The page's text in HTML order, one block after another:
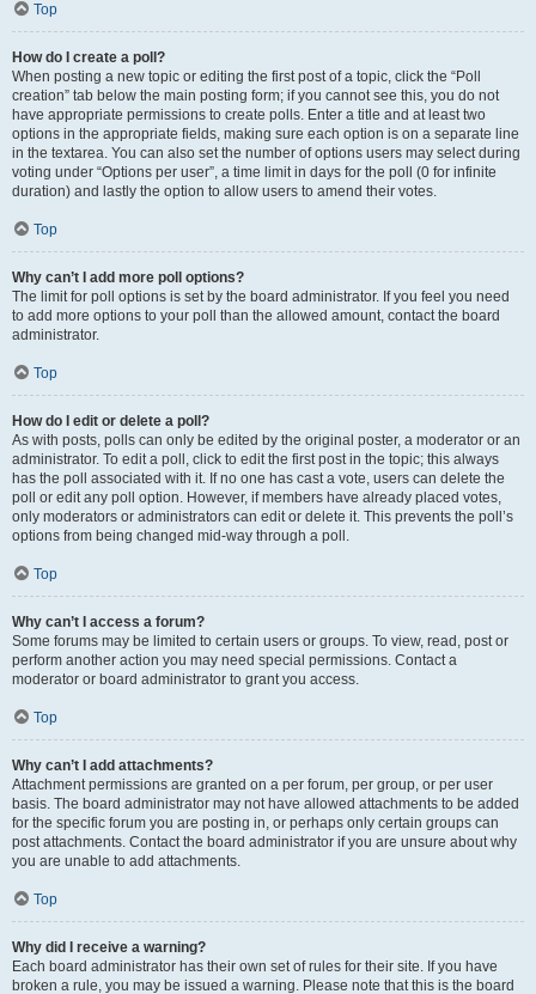
Top
How do I create a poll?
When posting a new topic or editing the first post of a topic, click the “Poll
creation” tab below the main posting form; if you cannot see this, you do not
have appropriate permissions to create polls. Enter a title and at least two
options in the appropriate fields, making sure each option is on a separate line
in the textarea. You can also set the number of options users may select during
voting under “Options per user”, a time limit in days for the poll (0 for infinite
duration) and lastly the option to allow users to amend their votes.
Top
Why can’t I add more poll options?
The limit for poll options is set by the board administrator. If you feel you need
to add more options to your poll than the allowed amount, contact the board
administrator.
Top
How do I edit or delete a poll?
As with posts, polls can only be edited by the original poster, a moderator or an
administrator. To edit a poll, click to edit the first post in the topic; this always
has the poll associated with it. If no one has cast a vote, users can delete the
poll or edit any poll option. However, if members have already placed votes,
only moderators or administrators can edit or delete it. This prevents the poll’s
options from being changed mid-way through a poll.
Top
Why can’t I access a forum?
Some forums may be limited to certain users or groups. To view, read, post or
perform another action you may need special permissions. Contact a
moderator or board administrator to grant you access.
Top
Why can’t I add attachments?
Attachment permissions are granted on a per forum, per group, or per user
basis. The board administrator may not have allowed attachments to be added
for the specific forum you are posting in, or perhaps only certain groups can
post attachments. Contact the board administrator if you are unsure about why
you are unable to add attachments.
Top
Why did I receive a warning?
Each board administrator has their own set of rules for their site. If you have
broken a rule, you may be issued a warning. Please note that this is the board